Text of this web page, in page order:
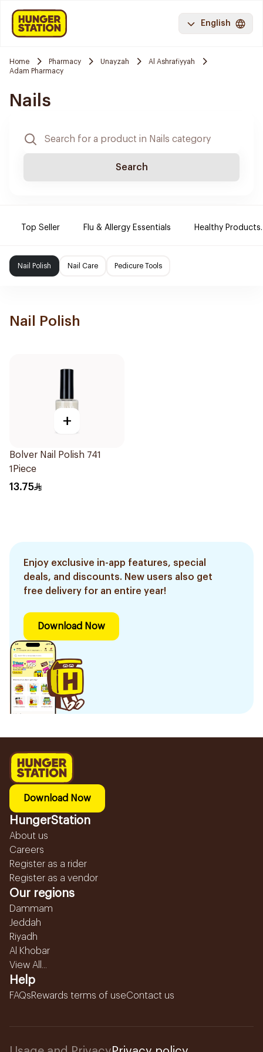
English
Home Pharmacy Unayzah
Al Ashrafiyyah
Adam Pharmacy
Nails
Search
Top Seller Flu & Allergy Essentials Healthy Products.
Nail Polish Nail Care Pedicure Tools
Nail Polish
+
Bolver Nail Polish 741
1Piece
13.75
Enjoy exclusive in-app features, special
deals, and discounts. New users also get
free delivery for an entire year!
Download Now
Download Now
HungerStation
About us
Careers
Register as a rider
Register as a vendor
Our regions
Dammam
Jeddah
Riyadh
Al Khobar
View All...
Help
FAQsRewards terms of useContact us